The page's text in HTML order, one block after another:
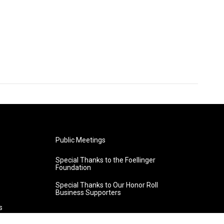
Public Meetings
Special Thanks to the Foellinger
Foundation
Special Thanks to Our Honor Roll
Business Supporters